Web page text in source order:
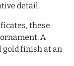
detail.
these
A
finish at an